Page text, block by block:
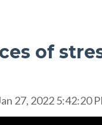
of
27, 2022 5:42:20